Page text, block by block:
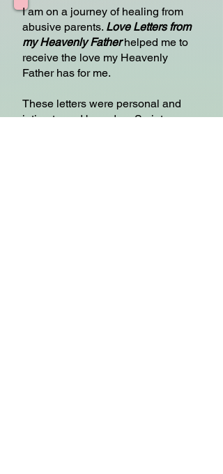
I am on a journey of healing from
abusive parents. Love Letters from
my Heavenly Fatherhelped me to
receive the love my Heavenly
Father has for me.
These letters were personal and
intimate and based on Scripture, so